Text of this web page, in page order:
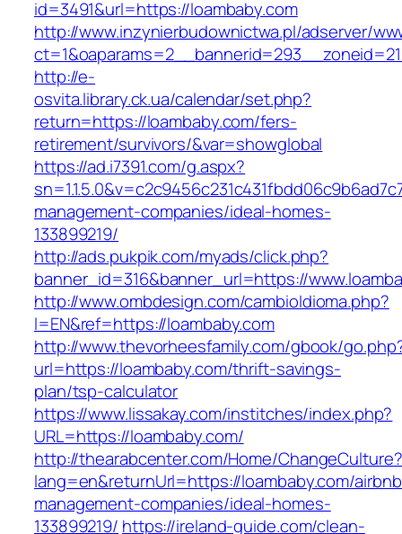
id=3491&url=https://loambaby.com
http://www.inzynierbudownictwa.pl/adserver/
http://e-
osvita.library.ck.ua/calendar/set.php?
return=https://loambaby.com/fers-
retirement/survivors/&var=showglobal
https://ad.i7391.com/g.aspx?
management-companies/ideal-homes-
133899219/
http://ads.pukpik.com/myads/click.php?
banner_id=316&banner_url=https://
http://www.ombdesign.com/cambioIdioma.php?
l=EN&ref=https://loambaby.com
http://www.thevorheesfamily.com/gbook/
url=https://loambaby.com/thrift-savings-
plan/tsp-calculator
https://www.lissakay.com/institches/index.php?
URL=https://loambaby.com/
http://thearabcenter.com/Home/ChangeCulture?
lang=en&returnUrl=https://loambaby.com/
management-companies/ideal-homes-
133899219/ https://ireland-guide.com/clean-